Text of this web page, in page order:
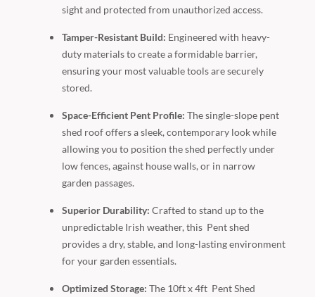
sight and protected from unauthorized access.
Tamper-Resistant Build: Engineered with heavy-
duty materials to create a formidable barrier,
ensuring your most valuable tools are securely
stored.
Space-Efficient Pent Profile: The single-slope pent
shed roof offers a sleek, contemporary look while
allowing you to position the shed perfectly under
low fences, against house walls, or in narrow
garden passages.
Superior Durability: Crafted to stand up to the
unpredictable Irish weather, this Pent shed
provides a dry, stable, and long-lasting environment
for your garden essentials.
Optimized Storage: The 10ft x 4ft Pent Shed